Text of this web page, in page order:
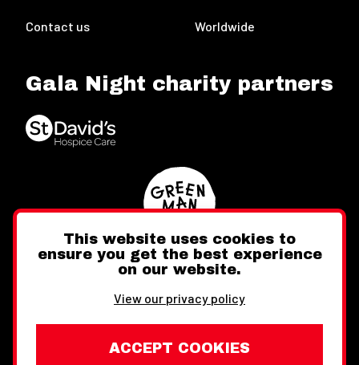
Contact us Worldwide
Gala Night charity partners
FacebookInstagram
This website uses cookies to
ensure you get the best experience
on our website.
View our privacy policy
ACCEPT COOKIES